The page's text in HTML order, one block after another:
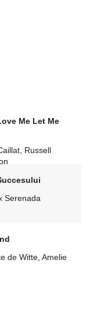
Me Let Me
Russell
Serenada
de Witte, Amelie